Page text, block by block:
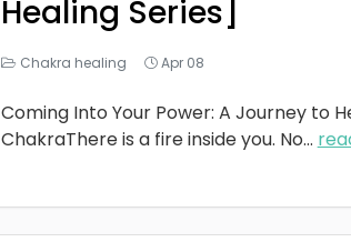
Healing Series]
Chakra healing Apr 08
Coming Into Your Power: A Journey to
ChakraThere is a fire inside you. No...